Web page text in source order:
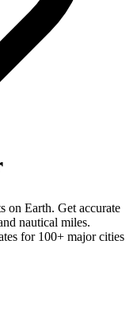
on Earth. Get accurate
nautical miles.
for 100+ major cities